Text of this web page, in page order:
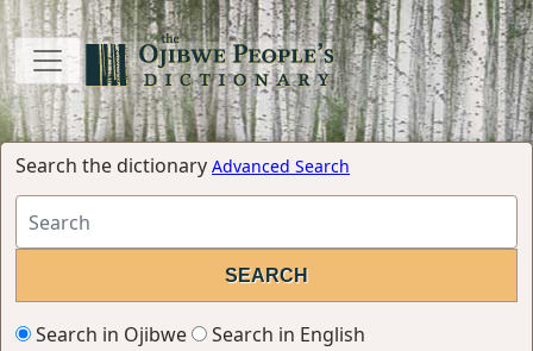
Search the dictionary Advanced Search
Search in Ojibwe
Search in English